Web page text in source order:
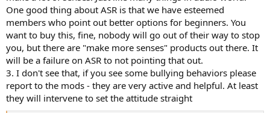
One good thing about ASR is that we have esteemed
members who point out better options for beginners. You
want to buy this, fine, nobody will go out of their way to stop
you, but there are "make more senses" products out there. It
will be a failure on ASR to not pointing that out.
3. I don't see that, if you see some bullying behaviors please
report to the mods - they are very active and helpful. At least
they will intervene to set the attitude straight